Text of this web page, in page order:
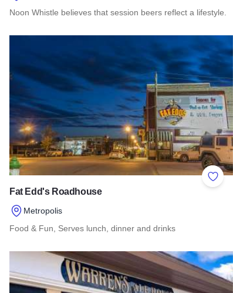
Noon Whistle believes that session beers reflect a lifestyle.
Read more about Noon Whistle Brewing - Naperville
Add
Fat Edd's Roadhouse
Metropolis
Food & Fun, Serves lunch, dinner and drinks
Read more about Fat Edd's Roadhouse